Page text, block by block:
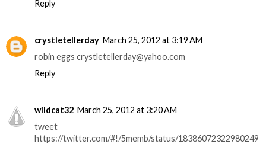
Reply
crystletellerday March 25, 2012 at 3:19 AM
robin eggs crystletellerday@yahoo.com
Reply
wildcat32 March 25, 2012 at 3:20 AM
tweet
https://twitter.com/#!/5memb/status/18386072322980249